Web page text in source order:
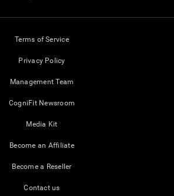
Terms of Service
Privacy Policy
Management Team
CogniFit Newsroom
Media Kit
Become an Affiliate
Become a Reseller
Contact us